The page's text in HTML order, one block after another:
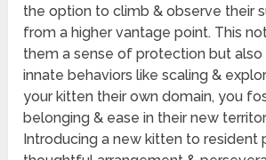
the option to climb & observe their
from a higher vantage point. This
them a sense of protection but also
innate behaviors like scaling &
your kitten their own domain, you
belonging & ease in their new
Introducing a new kitten to resident